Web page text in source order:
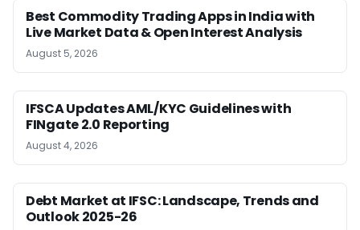
Best Commodity Trading Apps in India with
Live Market Data & Open Interest Analysis
August 5, 2026
IFSCA Updates AML/KYC Guidelines with
FINgate 2.0 Reporting
August 4, 2026
Debt Market at IFSC: Landscape, Trends and
Outlook 2025-26